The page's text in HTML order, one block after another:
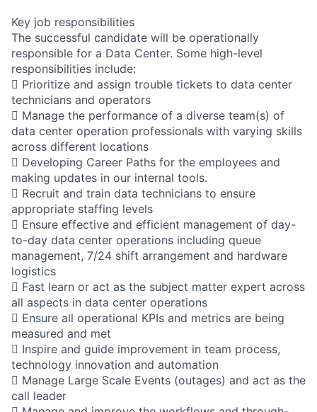
Key job responsibilities
The successful candidate will be operationally
responsible for a Data Center. Some high-level
responsibilities include:
 Prioritize and assign trouble tickets to data center
technicians and operators
 Manage the performance of a diverse team(s) of
data center operation professionals with varying skills
across different locations
 Developing Career Paths for the employees and
making updates in our internal tools.
 Recruit and train data technicians to ensure
appropriate staffing levels
 Ensure effective and efficient management of day-
to-day data center operations including queue
management, 7/24 shift arrangement and hardware
logistics
 Fast learn or act as the subject matter expert across
all aspects in data center operations
 Ensure all operational KPIs and metrics are being
measured and met
 Inspire and guide improvement in team process,
technology innovation and automation
 Manage Large Scale Events (outages) and act as the
call leader